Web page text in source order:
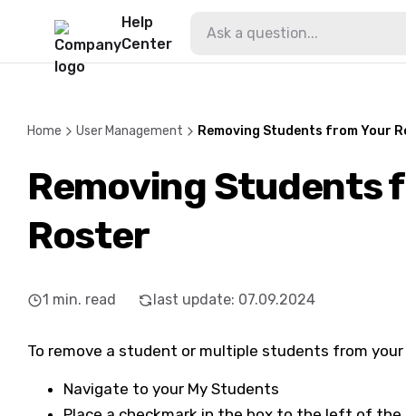
Help
Center
Home User Management Removing Students from Your
Removing Students
Roster
1 min. read last update: 07.09.2024
To remove a student or multiple students from
Navigate to your My Students